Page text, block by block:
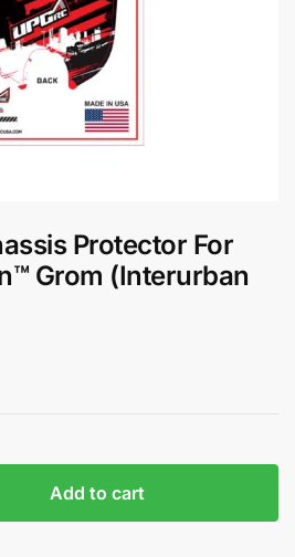
Protector For
Grom (Interurban
Add to cart